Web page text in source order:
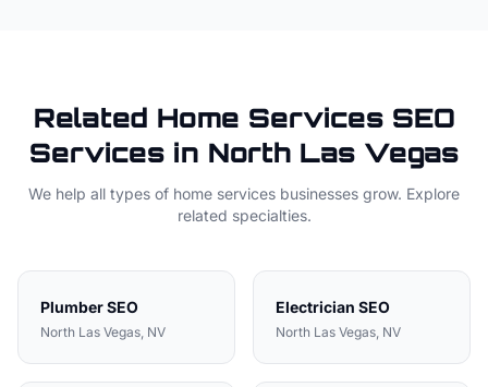
Related Home ServicesSEO
Services in North Las Vegas
We help all types of home services businesses grow. Explore
related specialties.
PlumberSEO
North Las Vegas, NV
Electrician SEO
North Las Vegas, NV